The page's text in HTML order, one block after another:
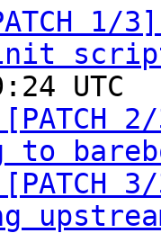
1/
to